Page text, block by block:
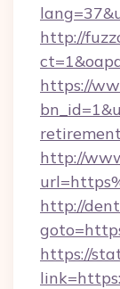
http://
https://
http://
http://
https://